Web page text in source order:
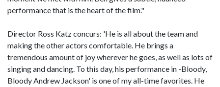
performance that is the heart of the film."
Director Ross Katz concurs: 'He is all about the team and
making the other actors comfortable. He brings a
tremendous amount of joy wherever he goes, as well as lots of
singing and dancing. To this day, his performance in -Bloody,
Bloody Andrew Jackson' is one of my all-time favorites. He